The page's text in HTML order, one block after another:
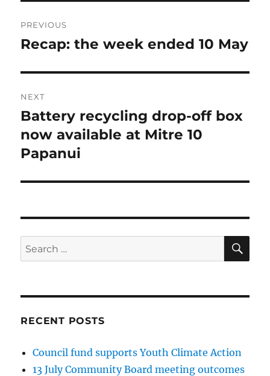
navigation
PREVIOUS
Previous
Recap: the week ended 10 May
NEXT
Next
post:
Battery recycling drop-off box
now available at Mitre 10
Papanui
Search
for:
RECENT POSTS
Council fund supports Youth Climate Action
13 July Community Board meeting outcomes